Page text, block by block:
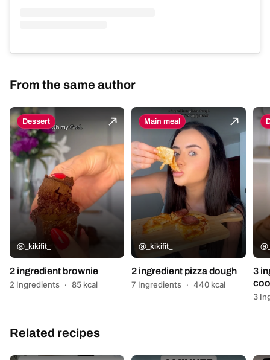
From the same author
Dessert
@_kikifit_
2 ingredient brownie
2 Ingredients · 85 kcal
Main meal
@_kikifit_
2 ingredient pizza dough
7 Ingredients · 440 kcal
3
3
Related recipes